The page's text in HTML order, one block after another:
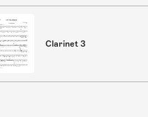
Clarinet 3